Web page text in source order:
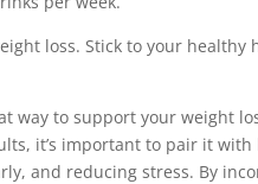
loss. Stick to your
way to support your weight
it’s important to pair it
and reducing stress. By